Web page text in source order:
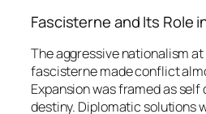
Fascisterne and Its Role
The aggressive nationalism
fascisterne made conflict
Expansion was framed as
destiny. Diplomatic solutions